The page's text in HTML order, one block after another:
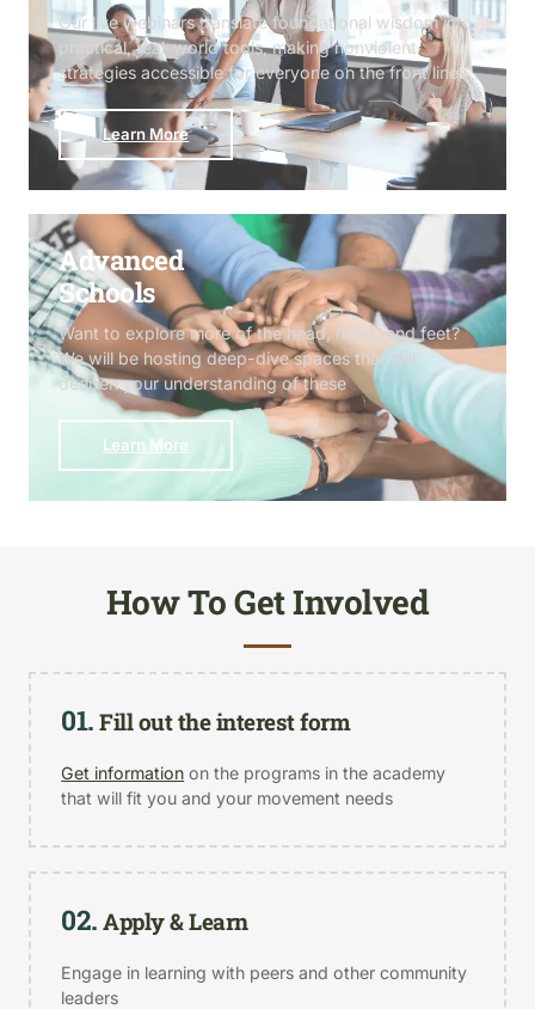
Our live webinars translate foundational wisdom into
practical, real-world tools, making nonviolent
strategies accessible for everyone on the front lines
Learn More
Advanced
Schools
Want to explore more of the head, heart, and feet?
We will be hosting deep-dive spaces that will
deepen your understanding of these
Learn More
How To Get Involved
01. Fill out the interest form
Get information on the programs in the academy
that will fit you and your movement needs
02. Apply & Learn
Engage in learning with peers and other community
leaders